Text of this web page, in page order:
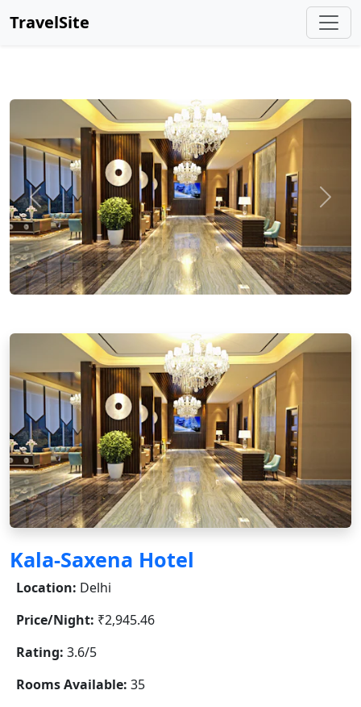
TravelSite
Kala-Saxena Hotel
Location: Delhi
Price/Night: ₹2,945.46
Rating: 3.6/5
Rooms Available: 35